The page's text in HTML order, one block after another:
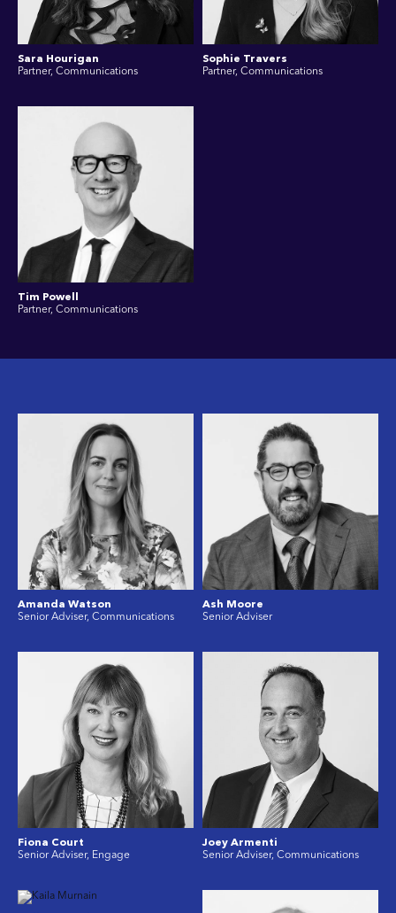
Sara Hourigan
Partner, Communications
Sophie Travers
Partner, Communications
Tim Powell
Partner, Communications
Amanda Watson
Senior Adviser, Communications
Ash Moore
Senior Adviser
Fiona Court
Senior Adviser, Engage
Joey Armenti
Senior Adviser, Communications